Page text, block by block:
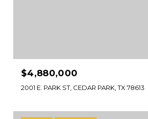
$4,880,000
2001 E. PARK ST, CEDAR PARK, TX 78613